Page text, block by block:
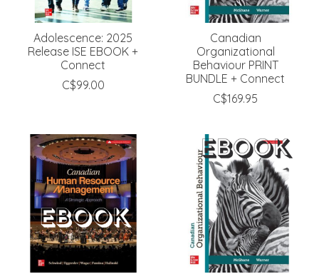
Adolescence: 2025
Release ISE EBOOK +
Connect
C$99.00
Canadian
Organizational
Behaviour PRINT
BUNDLE + Connect
C$169.95